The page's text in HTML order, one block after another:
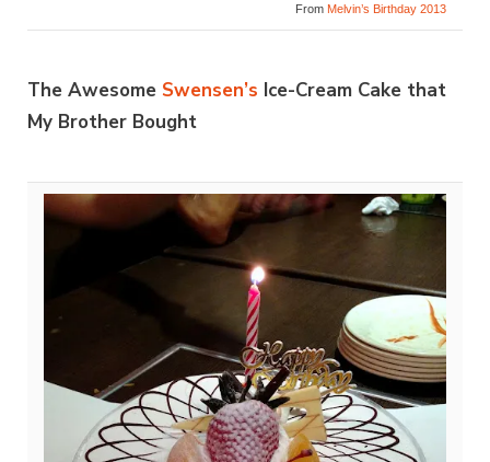
From Melvin’s Birthday 2013
The Awesome Swensen’s Ice-Cream Cake that
My Brother Bought